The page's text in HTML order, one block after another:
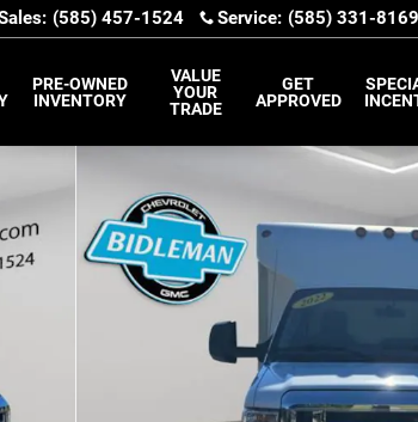
: (585) 457-1524 Service: (585) 331-8169
PRE-OWNED
INVENTORY
VALUE
YOUR
TRADE
GET
APPROVED